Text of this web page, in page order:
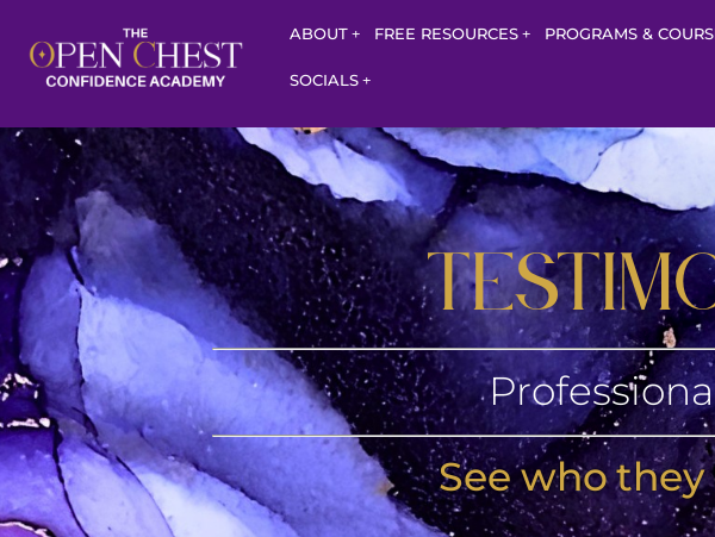
ABOUT FREE RESOURCES PROGRAMS &
SOCIALS
See who